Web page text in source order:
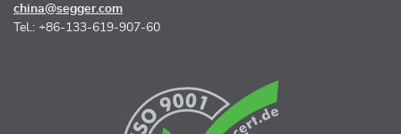
china@segger.com
Tel.: +86-133-619-907-60